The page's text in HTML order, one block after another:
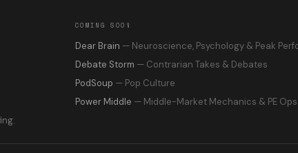
COMING SOON
Dear Brain — Neuroscience, Psychology & Peak
Debate Storm — Contrarian Takes & Debates
PodSoup — Pop Culture
Power Middle — Middle-Market Mechanics & PE Ops